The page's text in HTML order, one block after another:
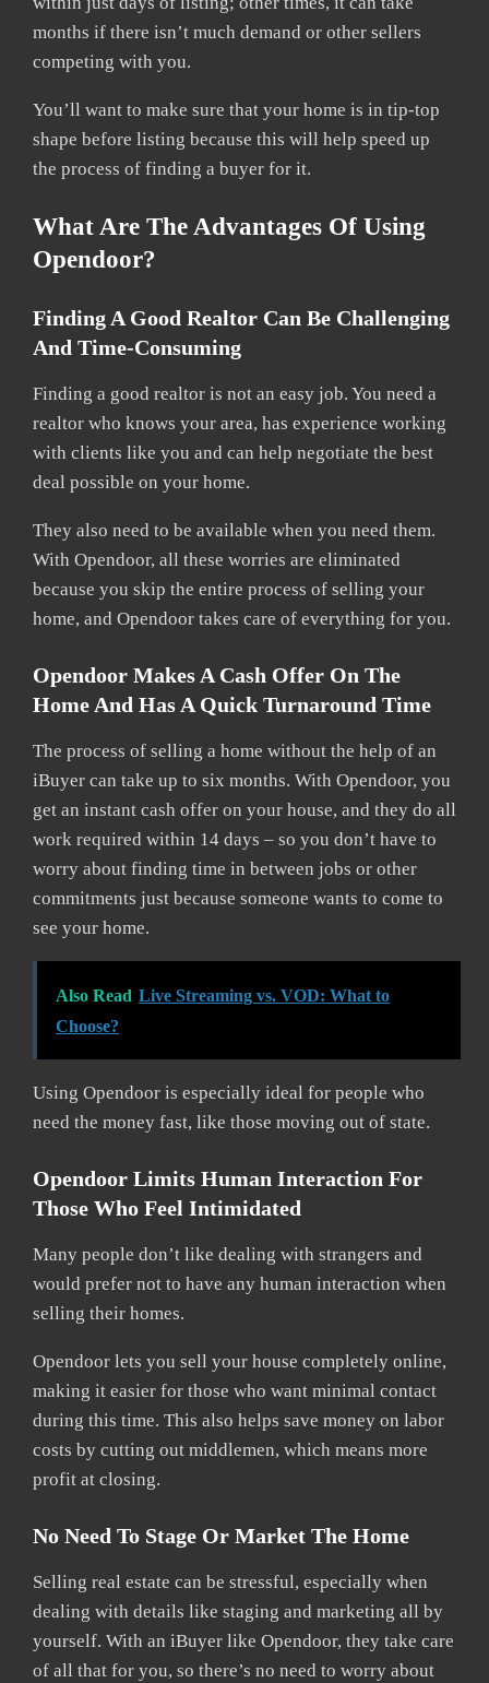
months if there isn’t much demand or other sellers
competing with you.
You’ll want to make sure that your home is in tip-top
shape before listing because this will help speed up
the process of finding a buyer for it.
What Are The Advantages Of Using
Opendoor?
Finding A Good Realtor Can Be Challenging
And Time-Consuming
Finding a good realtor is not an easy job. You need a
realtor who knows your area, has experience working
with clients like you and can help negotiate the best
deal possible on your home.
They also need to be available when you need them.
With Opendoor, all these worries are eliminated
because you skip the entire process of selling your
home, and Opendoor takes care of everything for you.
Opendoor Makes A Cash Offer On The
Home And Has A Quick Turnaround Time
The process of selling a home without the help of an
iBuyer can take up to six months. With Opendoor, you
get an instant cash offer on your house, and they do all
work required within 14 days – so you don’t have to
worry about finding time in between jobs or other
commitments just because someone wants to come to
see your home.
Also Read Live Streaming vs. VOD: What to
Choose?
Using Opendoor is especially ideal for people who
need the money fast, like those moving out of state.
Opendoor Limits Human Interaction For
Those Who Feel Intimidated
Many people don’t like dealing with strangers and
would prefer not to have any human interaction when
selling their homes.
Opendoor lets you sell your house completely online,
making it easier for those who want minimal contact
during this time. This also helps save money on labor
costs by cutting out middlemen, which means more
profit at closing.
No Need To Stage Or Market The Home
Selling real estate can be stressful, especially when
dealing with details like staging and marketing all by
yourself. With an iBuyer like Opendoor, they take care
of all that for you, so there’s no need to worry about